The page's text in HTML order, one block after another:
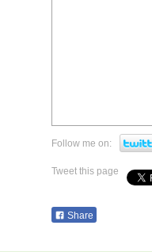
Follow me on:
Tweet this page
Share